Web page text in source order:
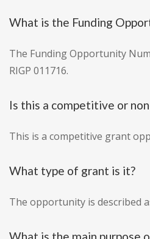
What is the Funding
The Funding Opportunity
RIGP 011716.
Is this a competitive or
This is a competitive grant
What type of grant is it?
The opportunity is described